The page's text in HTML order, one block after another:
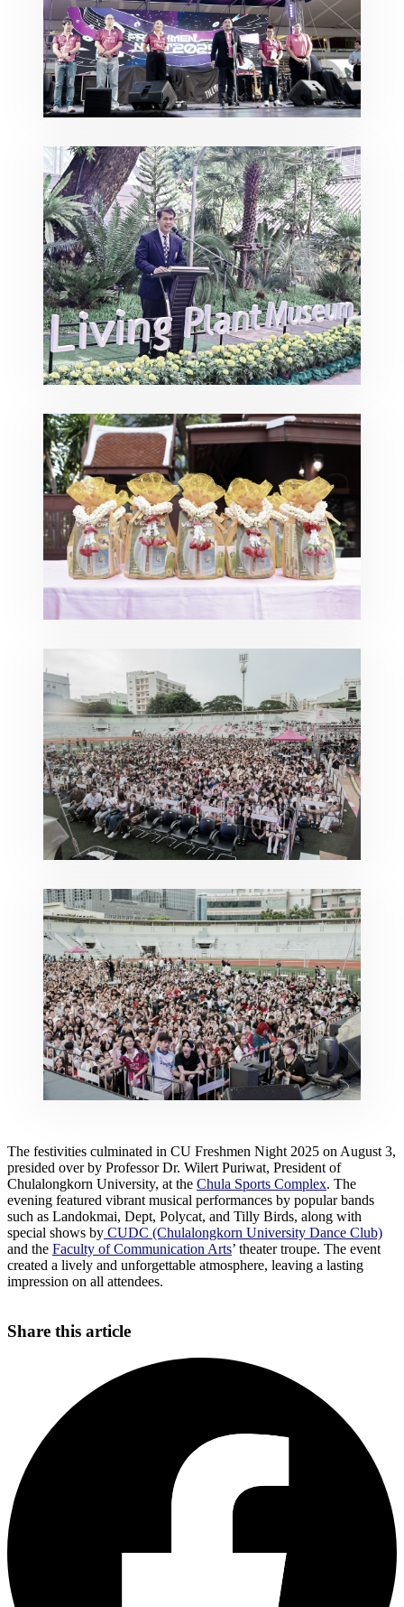
The festivities culminated in CU Freshmen Night 2025 on August 3,
presided over by Professor Dr. Wilert Puriwat, President of
Chulalongkorn University, at the Chula Sports Complex. The
evening featured vibrant musical performances by popular bands
such as Landokmai, Dept, Polycat, and Tilly Birds, along with
special shows by CUDC (Chulalongkorn University Dance Club)
and the Faculty of Communication Arts’ theater troupe. The event
created a lively and unforgettable atmosphere, leaving a lasting
impression on all attendees.
Share this article